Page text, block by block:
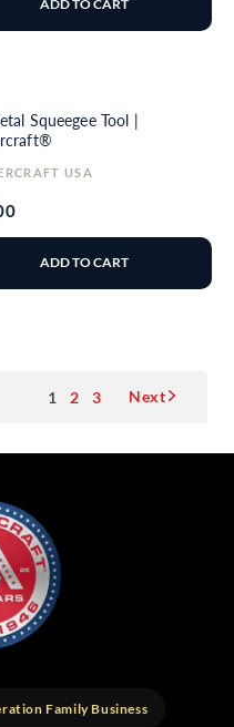
ADD TO CART
Squeegee Tool |
USA
ADD TO CART
1 2 3 Next
Family Business